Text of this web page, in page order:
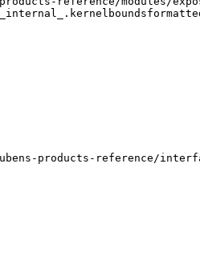
products-reference/